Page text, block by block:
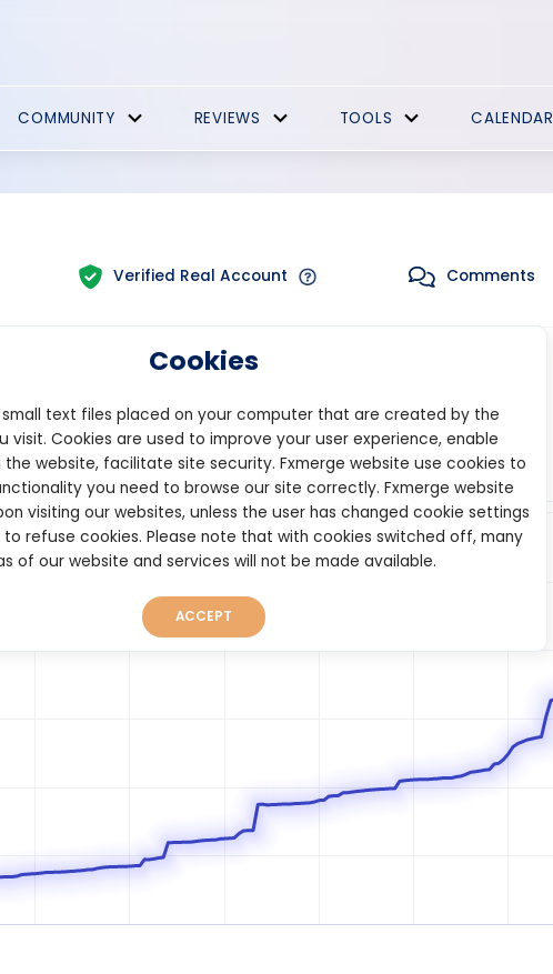
COMMUNITY REVIEWS TOOLS CALENDAR
Verified Real Account Comments
Technical Strategy Type:
Drawdown
Cookies
small text files placed on your computer that are created by the
visit. Cookies are used to improve your user experience, enable
website, facilitate site security. Fxmerge website use cookies to
you need to browse our site correctly. Fxmerge website
visiting our websites, unless the user has changed cookie settings
to refuse cookies. Please note that with cookies switched off, many
of our website and services will not be made available.
ACCEPT